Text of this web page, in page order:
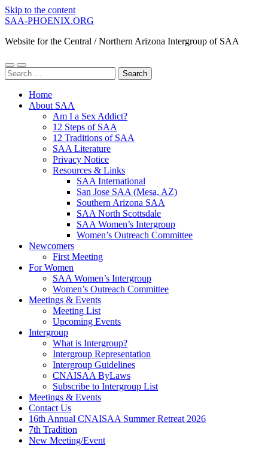
Skip to the content
SAA-PHOENIX.ORG
Website for the Central / Northern Arizona Intergroup of SAA
Toggle
mobile
Toggle
search
Search
for:
Home
About SAA
Am I a Sex Addict?
12 Steps of SAA
12 Traditions of SAA
SAA Literature
Privacy Notice
Resources & Links
SAA International
San Jose SAA (Mesa, AZ)
Southern Arizona SAA
SAA North Scottsdale
SAA Women’s Intergroup
Women’s Outreach Committee
Newcomers
First Meeting
For Women
SAA Women’s Intergroup
Women’s Outreach Committee
Meetings & Events
Meeting List
Upcoming Events
Intergroup
What is Intergroup?
Intergroup Representation
Intergroup Guidelines
CNAISAA ByLaws
Subscribe to Intergroup List
Meetings & Events
Contact Us
16th Annual CNAISAA Summer Retreat 2026
7th Tradition
New Meeting/Event